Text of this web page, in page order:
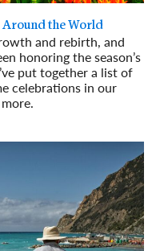
the World
and rebirth, and
honoring the season’s
put together a list of
celebrations in our